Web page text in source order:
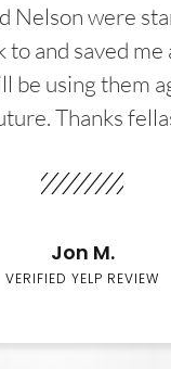
Nelson were
to and saved me
be using them
Thanks
Jon M.
VERIFIED YELP REVIEW